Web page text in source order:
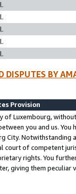
DISPUTES BY
Provision
of Luxembourg,
you and us.
City. Notwithstanding
court of competent
rights. You
giving them